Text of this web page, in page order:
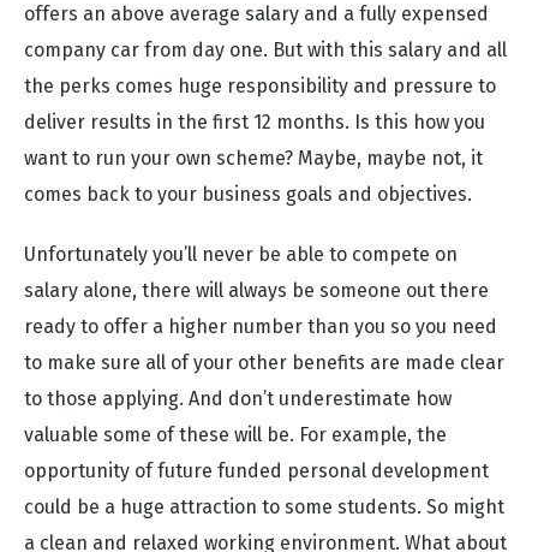
offers an above average salary and a fully expensed
company car from day one. But with this salary and all
the perks comes huge responsibility and pressure to
deliver results in the first 12 months. Is this how you
want to run your own scheme? Maybe, maybe not, it
comes back to your business goals and objectives.
Unfortunately you’ll never be able to compete on
salary alone, there will always be someone out there
ready to offer a higher number than you so you need
to make sure all of your other benefits are made clear
to those applying. And don’t underestimate how
valuable some of these will be. For example, the
opportunity of future funded personal development
could be a huge attraction to some students. So might
a clean and relaxed working environment. What about